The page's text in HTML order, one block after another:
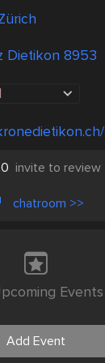
Dietikon 8953
invite to review
chatroom >>
Events
Add Event